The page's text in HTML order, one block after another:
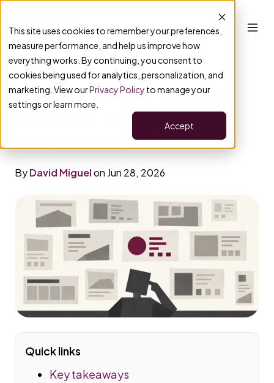
This site uses cookies to remember your preferences,
measure performance, and help us improve how
everything works. By continuing, you consent to
cookies being used for analytics, personalization, and
marketing. View ourPrivacy Policy to manage your
settings or learn more.
Accept
How ChatGPT chooses
which brands to
ByDavid Miguelon Jun 28, 2026
Quick links
Key takeaways